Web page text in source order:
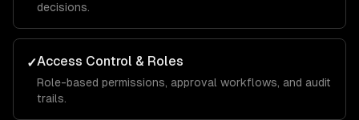
decisions.
✓Access Control & Roles
Role-based permissions, approval workflows, and audit
trails.